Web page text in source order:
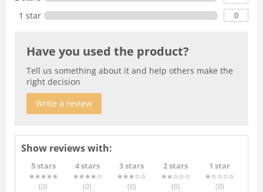
1 star 0
Have you used the product?
Tell us something about it and help others make the
right decision
Write a review
Show reviews with:
5 stars
(0)
4 stars
(0)
3 stars
(0)
2 stars
(0)
1 star
(0)